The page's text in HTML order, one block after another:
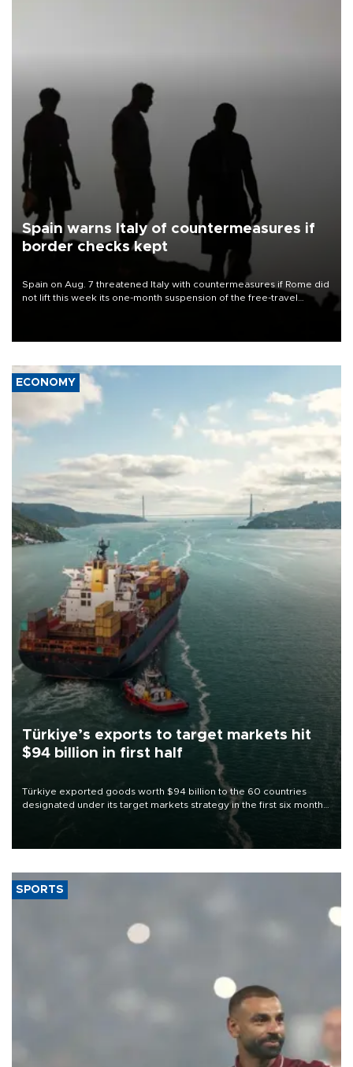
Spain warns Italy of countermeasures if
border checks kept
Spain on Aug. 7 threatened Italy with countermeasures if Rome did
not lift this week its one-month suspension of the free-travel
ECONOMY
Türkiye’s exports to target markets hit
$94 billion in first half
Türkiye exported goods worth $94 billion to the 60 countries
designated under its target markets strategy in the first six months
of 2026, as part of efforts to diversify export destinations and
SPORTS